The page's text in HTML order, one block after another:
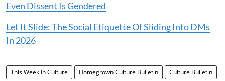
Even Dissent Is Gendered
Let It Slide: The Social Etiquette Of Sliding Into DMs
In 2026
This Week In Culture Homegrown Culture Bulletin Culture Bulletin